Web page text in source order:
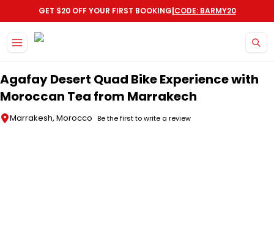
GET $20 OFF YOUR FIRST BOOKING|CODE: BARMY20
Agafay Desert Quad Bike Experience with
Moroccan Tea from Marrakech
Marrakesh, Morocco Be the first to write a review